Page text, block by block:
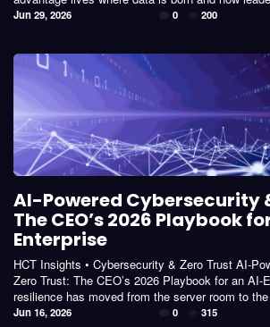
Jun 29, 2026 0 200
AI-Powered Cybersecurity
The CEO’s 2026 Playbook
Enterprise
HCT Insights • Cybersecurity & Zero Trust AI-
Zero Trust: The CEO’s 2026 Playbook for an AI-
resilience has moved from the server room to
Jun 16, 2026 0 315